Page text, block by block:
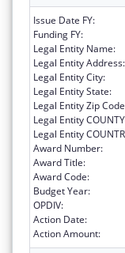
Issue Date FY:
Funding FY:
Legal Entity Name:
Legal Entity Address:
Legal Entity City:
Legal Entity State:
Legal Entity Zip
Legal Entity
Legal Entity
Award Number:
Award Title:
Award Code:
Budget Year:
OPDIV:
Action Date:
Action Amount: